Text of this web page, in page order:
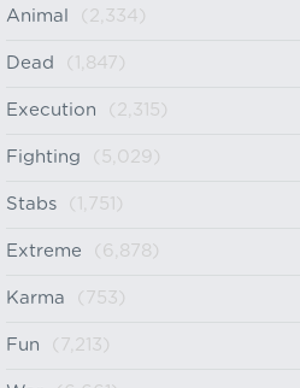
Animal (2,334)
Dead (1,847)
Execution (2,315)
Fighting (5,029)
Stabs (1,751)
Extreme (6,878)
Karma (753)
Fun (7,213)